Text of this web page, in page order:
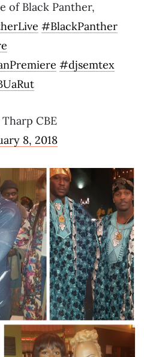
of Black Panther,
#BlackPanther
#djsemtex
CBE
8, 2018